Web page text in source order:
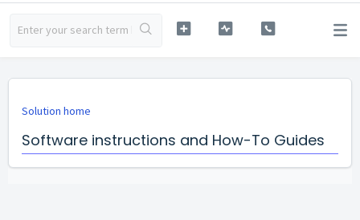
Solution home
Software instructions and How-To Guides